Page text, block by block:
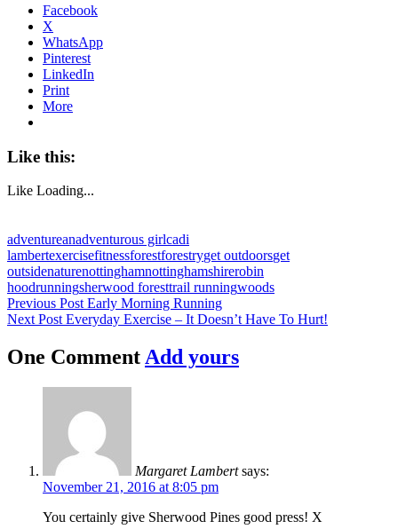
Facebook
X
WhatsApp
Pinterest
LinkedIn
Print
More
Like this:
Like Loading...
adventureanadventurous girlcadi
lambertexercisefitnessforestforestryget outdoorsget
outsidenaturenottinghamnottinghamshirerobin
hoodrunningsherwood foresttrail runningwoods
Post
navigation
Previous Post Early Morning Running
Next Post Everyday Exercise – It Doesn’t Have To Hurt!
One Comment Add yours
Margaret Lambert says:
November 21, 2016 at 8:05 pm
You certainly give Sherwood Pines good press! X